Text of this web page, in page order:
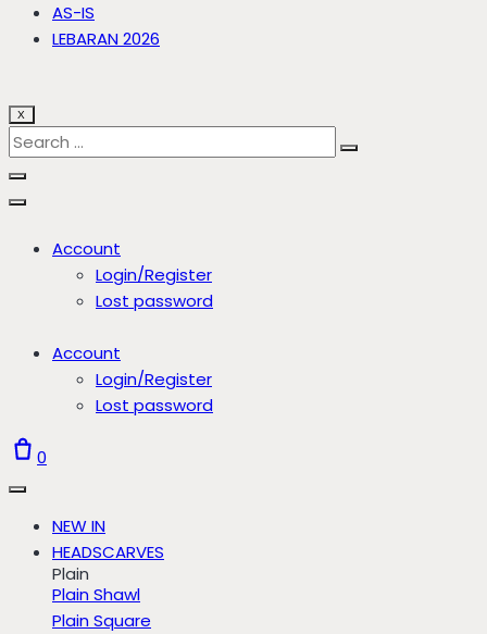
AS-IS
LEBARAN 2026
X
Account
Login/Register
Lost password
Account
Login/Register
Lost password
0
NEW IN
HEADSCARVES
Plain
Plain Shawl
Plain Square